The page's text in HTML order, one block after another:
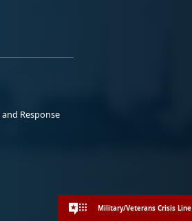
Response
Military/Veterans Crisis Line